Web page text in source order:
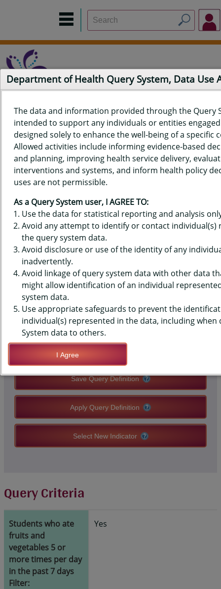
Home Data Sources Build a Report
Measure Selection
Report
QUERY RESULTS FOR HAWAIʻI
YOUTH RISK BEHAVIOR SURVEY
(YRBS) DATA - NUTRITION - 5+
FRUIT/VEGGIE PER DAY, PAST 7
DAYS, HIGH SCHOOLS, STATE-
LEVEL
QUERY RESULT PAGE OPTIONS
Save Query Definition
Apply Query Definition
Select New Indicator
Query Criteria
Students who ate
fruits and
vegetables 5 or
more times per day
in the past 7 days
Filter:
Yes
Department of Health Query System, Data Use
The data and information provided through the Query
intended to support any individuals or entities
designed solely to enhance the well-being of a specific
Allowed activities include informing evidence-based
and planning, improving health service delivery,
interventions and systems, and inform health policy
uses are not permissible.
As a Query System user, I AGREE TO:
Use the data for statistical reporting and analysis
Avoid any attempt to identify or contact individual(s)
the query system data.
Avoid disclosure or use of the identity of any
inadvertently.
Avoid linkage of query system data with other data
might allow identification of an individual
system data.
Use appropriate safeguards to prevent the
individual(s) represented in the data, including when
System data to others.
I Agree